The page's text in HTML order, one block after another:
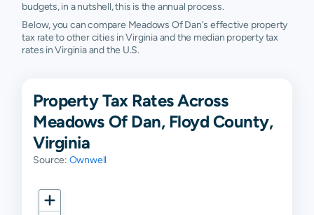
budgets, in a nutshell, this is the annual process.
Below, you can compare Meadows Of Dan's effective property
tax rate to other cities in Virginia and the median property tax
rates in Virginia and the U.S.
Property Tax Rates Across
Meadows Of Dan, Floyd County,
Virginia
Source: Ownwell